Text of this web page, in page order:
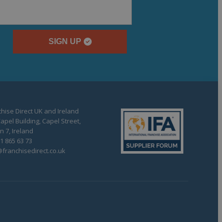
SIGN UP
Direct UK and Ireland
Building, Capel Street,
7, Ireland
865 63 73